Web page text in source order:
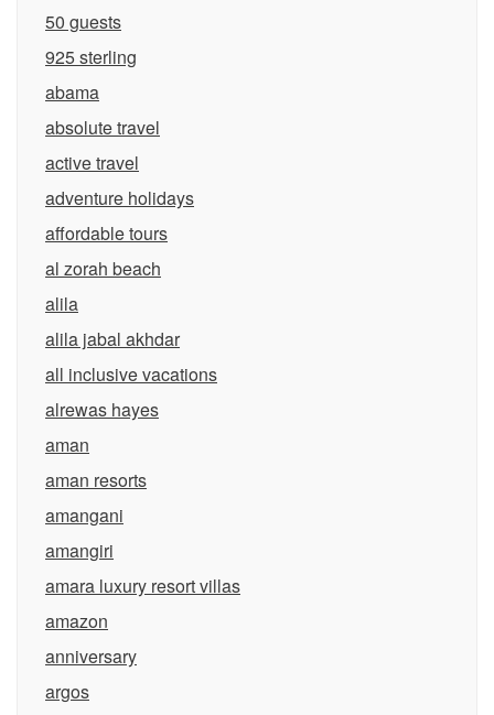
50 guests
925 sterling
abama
absolute travel
active travel
adventure holidays
affordable tours
al zorah beach
alila
alila jabal akhdar
all inclusive vacations
alrewas hayes
aman
aman resorts
amangani
amangiri
amara luxury resort villas
amazon
anniversary
argos